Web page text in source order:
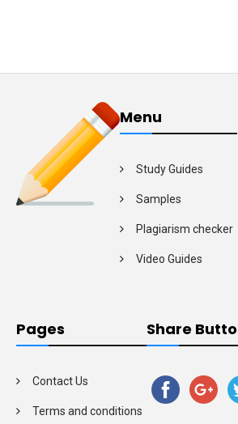
Menu
Study Guides
Samples
Plagiarism checker
Video Guides
Pages
Contact Us
Terms and conditions
Share